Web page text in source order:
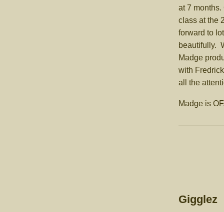
at 7
class at the
forward to
beautifully.
Madge
with
all the
Madge is
Gigglez